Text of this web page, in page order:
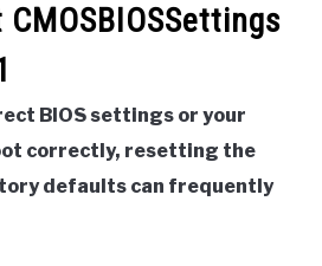
BIOS settings or your
correctly, resetting the
defaults can frequently